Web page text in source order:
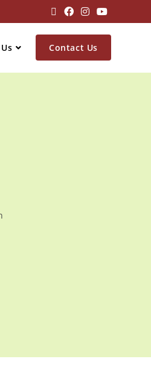
Contact Us